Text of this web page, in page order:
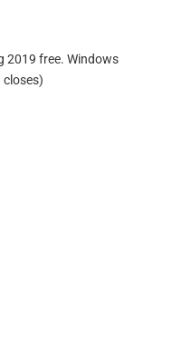
2019 free. Windows
closes)